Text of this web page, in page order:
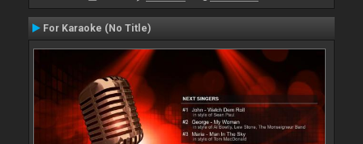
For Karaoke (No Title)